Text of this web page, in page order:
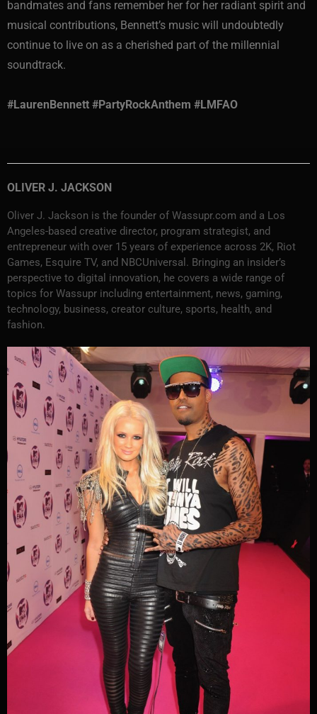
bandmates and fans remember her for her radiant spirit and
musical contributions, Bennett’s music will undoubtedly
continue to live on as a cherished part of the millennial
soundtrack.
#LaurenBennett #PartyRockAnthem #LMFAO
OLIVER J. JACKSON
Oliver J. Jackson is the founder of Wassupr.com and a Los
Angeles-based creative director, program strategist, and
entrepreneur with over 15 years of experience across 2K, Riot
Games, Esquire TV, and NBCUniversal. Bringing an insider’s
perspective to digital innovation, he covers a wide range of
topics for Wassupr including entertainment, news, gaming,
technology, business, creator culture, sports, health, and
fashion.